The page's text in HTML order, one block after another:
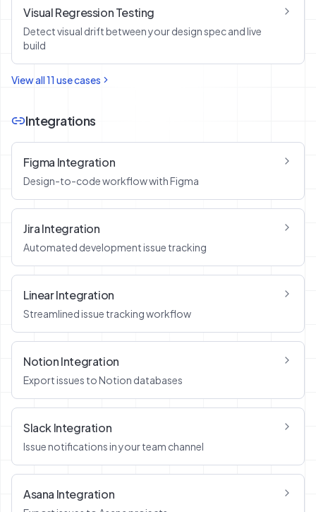
Visual Regression Testing
Detect visual drift between your design spec and live
build
View all11 use cases
Integrations
Figma Integration
Design-to-code workflow with Figma
Jira Integration
Automated development issue tracking
Linear Integration
Streamlined issue tracking workflow
Notion Integration
Export issues to Notion databases
Slack Integration
Issue notifications in your team channel
Asana Integration